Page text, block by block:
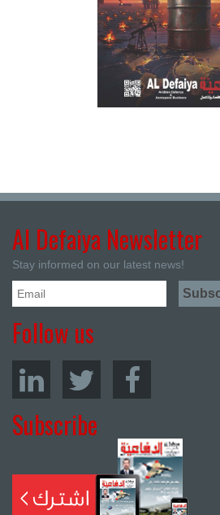
Al Defaiya Newsletter
Stay informed on our latest news!
Follow us
Subscribe